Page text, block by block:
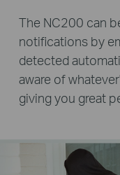
The NC200 can
notifications by
detected
aware of
giving you great